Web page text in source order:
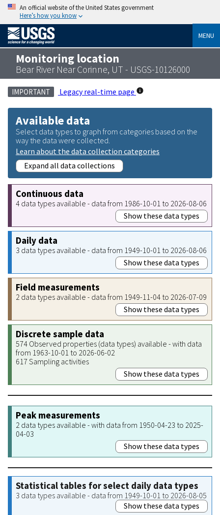
An official website of the United States government
Here’s how you know
MENU
Monitoring location
Bear River Near Corinne, UT - USGS-10126000
IMPORTANT Legacy real-time page
Available data
Select data types to graph from categories based on the
way the data were collected.
Learn about the data collection categories
Expand all data collections
Continuous data
4 data types available - data from 1986-10-01 to 2026-08-06
Show these data types
Daily data
3 data types available - data from 1949-10-01 to 2026-08-06
Show these data types
Field measurements
2 data types available - data from 1949-11-04 to 2026-07-09
Show these data types
Discrete sample data
574 Observed properties (data types) available - with data
from 1963-10-01 to 2026-06-02
617 Sampling activities
Show these data types
Peak measurements
2 data types available - with data from 1950-04-23 to 2025-
04-03
Show these data types
Statistical tables for select daily data types
3 data types available - data from 1949-10-01 to 2026-08-05
Show these data types